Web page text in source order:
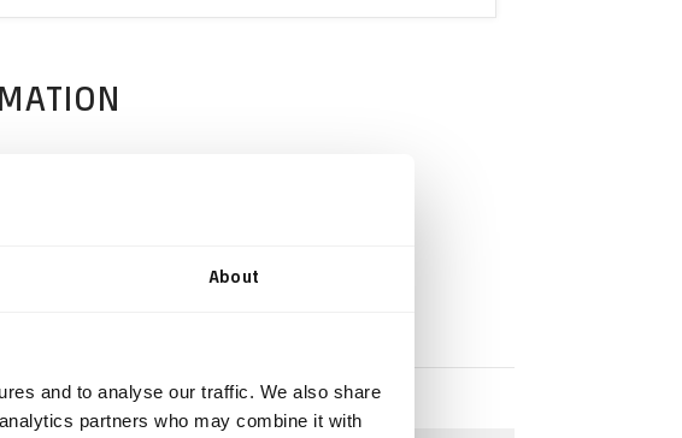
About
and to analyse our traffic. We also share
partners who may combine it with